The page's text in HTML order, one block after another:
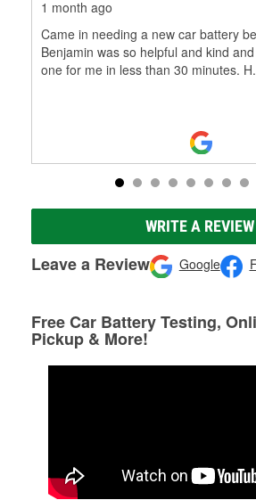
1 month ago
Came in needing a new car battery
Benjamin was so helpful and kind
one for me in less than 30 minutes. H
WRITE A REVIEW
Leave a Review Google
Free Car Battery Testing,
Pickup & More!